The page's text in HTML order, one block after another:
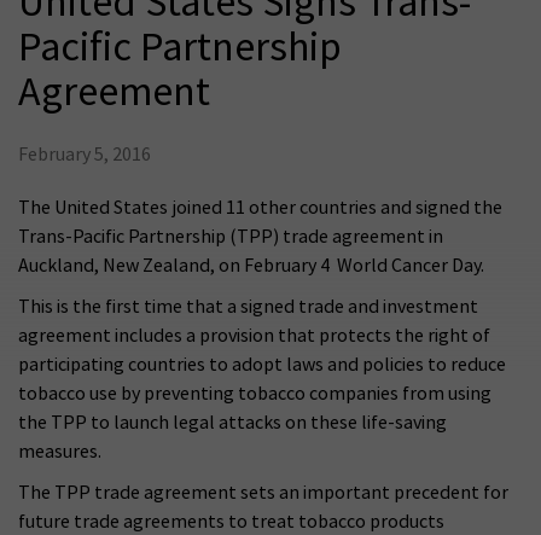
Pacific Partnership
Agreement
February 5, 2016
The United States joined 11 other countries and signed the
Trans-Pacific Partnership (TPP) trade agreement in
Auckland, New Zealand, on February 4  World Cancer Day.
This is the first time that a signed trade and investment
agreement includes a provision that protects the right of
participating countries to adopt laws and policies to reduce
tobacco use by preventing tobacco companies from using
the TPP to launch legal attacks on these life-saving
measures.
The TPP trade agreement sets an important precedent for
future trade agreements to treat tobacco products